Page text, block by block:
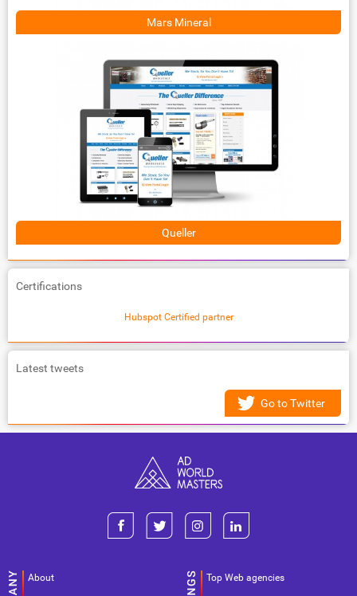
Mars Mineral
Queller
Certifications
Hubspot Certified partner
Latest tweets
Go to Twitter
About
Top Web agencies